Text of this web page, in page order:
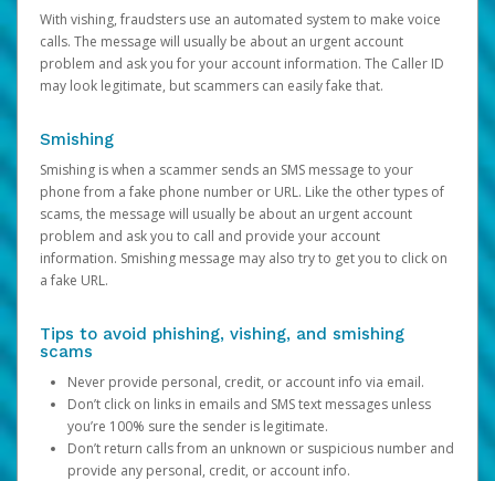
With vishing, fraudsters use an automated system to make voice
calls. The message will usually be about an urgent account
problem and ask you for your account information. The Caller ID
may look legitimate, but scammers can easily fake that.
Smishing
Smishing is when a scammer sends an SMS message to your
phone from a fake phone number or URL. Like the other types of
scams, the message will usually be about an urgent account
problem and ask you to call and provide your account
information. Smishing message may also try to get you to click on
a fake URL.
Tips to avoid phishing, vishing, and smishing
scams
Never provide personal, credit, or account info via email.
Don’t click on links in emails and SMS text messages unless
you’re 100% sure the sender is legitimate.
Don’t return calls from an unknown or suspicious number and
provide any personal, credit, or account info.